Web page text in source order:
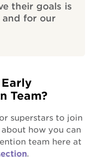
their goals is
and for our
Team?
superstars to join
how you can
team here at
.